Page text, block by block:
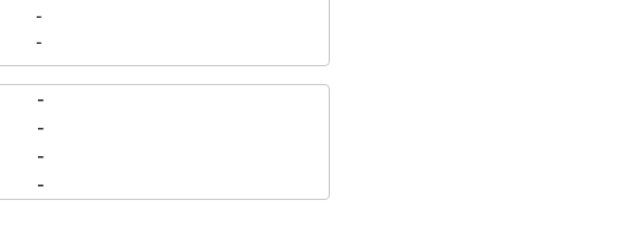
-
-
-
-
-
-